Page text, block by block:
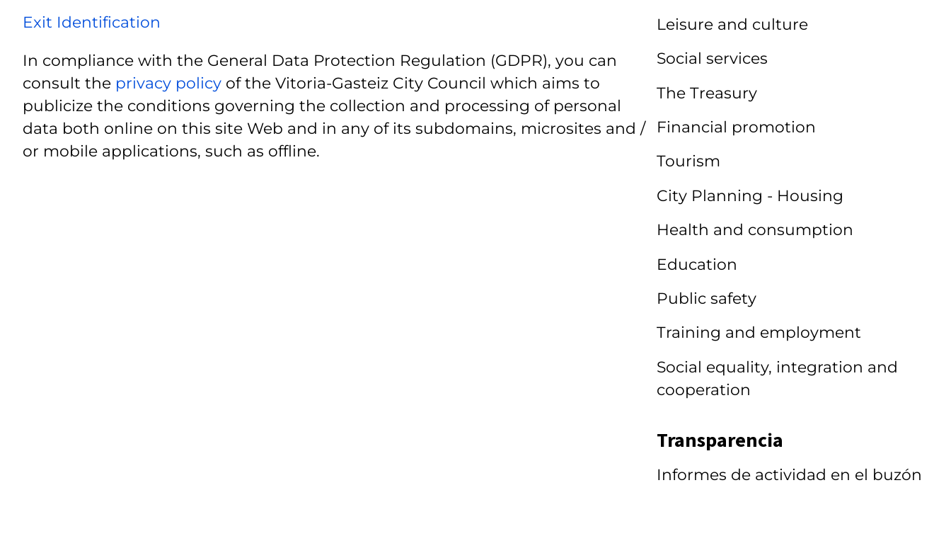
Exit Identification
In compliance with the General Data Protection Regulation (GDPR), you can
consult the privacy policy of the Vitoria-Gasteiz City Council which aims to
publicize the conditions governing the collection and processing of personal
data both online on this site Web and in any of its subdomains, microsites and /
or mobile applications, such as offline.
Leisure and culture
Social services
The Treasury
Financial promotion
Tourism
City Planning - Housing
Health and consumption
Education
Public safety
Training and employment
Social equality, integration and
cooperation
Transparencia
Informes de actividad en el buzón